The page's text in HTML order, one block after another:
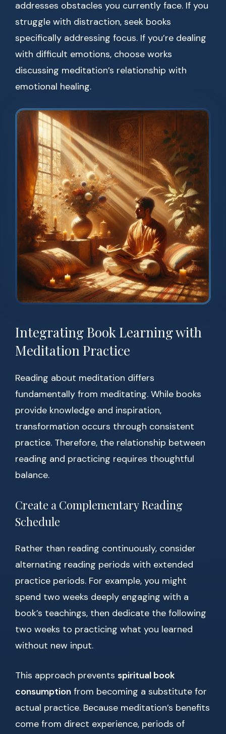
addresses obstacles you currently face. If you
struggle with distraction, seek books
specifically addressing focus. If you’re dealing
with difficult emotions, choose works
discussing meditation’s relationship with
emotional healing.
Integrating Book Learning with
Meditation Practice
Reading about meditation differs
fundamentally from meditating. While books
provide knowledge and inspiration,
transformation occurs through consistent
practice. Therefore, the relationship between
reading and practicing requires thoughtful
balance.
Create a Complementary Reading
Schedule
Rather than reading continuously, consider
alternating reading periods with extended
practice periods. For example, you might
spend two weeks deeply engaging with a
book’s teachings, then dedicate the following
two weeks to practicing what you learned
without new input.
This approach prevents spiritual book
consumption from becoming a substitute for
actual practice. Because meditation’s benefits
come from direct experience, periods of